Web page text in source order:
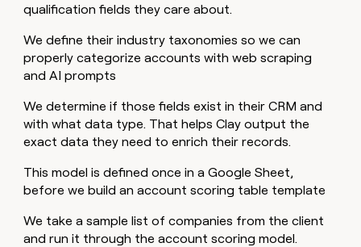
qualification fields they care about.
We define their industry taxonomies so we can
properly categorize accounts with web scraping
and AI prompts
We determine if those fields exist in their CRM and
with what data type. That helps Clay output the
exact data they need to enrich their records.
This model is defined once in a Google Sheet,
before we build an account scoring table template
We take a sample list of companies from the client
and run it through the account scoring model.